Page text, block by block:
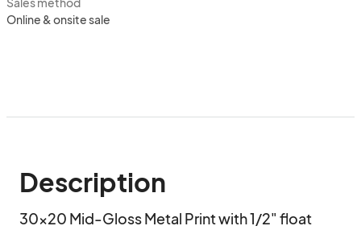
Online & onsite sale
Description
30x20 Mid-Gloss Metal Print with 1/2" float